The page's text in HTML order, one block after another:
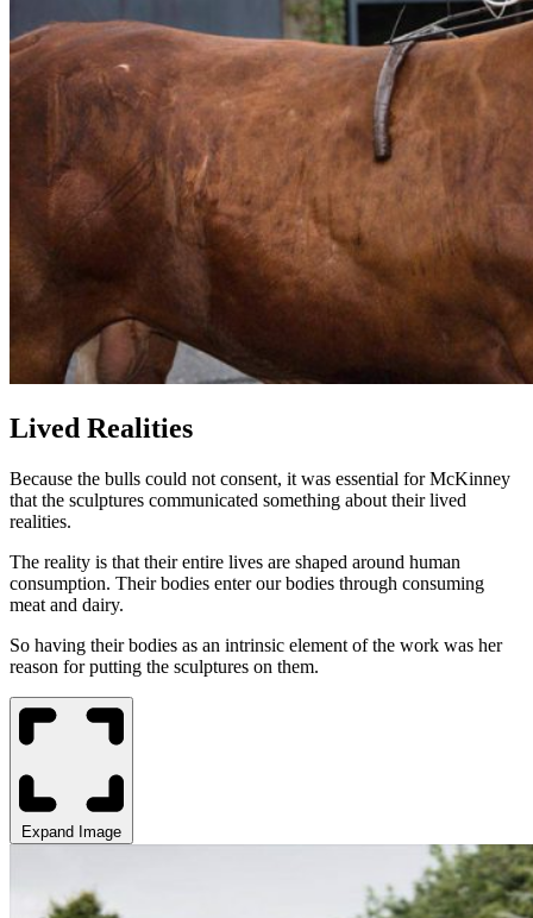
Lived Realities
Because the bulls could not consent, it was essential for McKinney
that the sculptures communicated something about their lived
realities.
The reality is that their entire lives are shaped around human
consumption. Their bodies enter our bodies through consuming
meat and dairy.
So having their bodies as an intrinsic element of the work was her
reason for putting the sculptures on them.
Expand Image